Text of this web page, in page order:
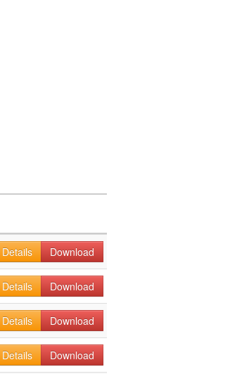
Details Download
Details Download
Details Download
Details Download